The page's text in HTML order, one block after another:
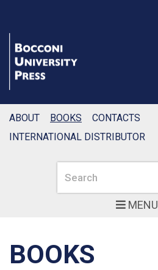
MENU
Search
ABOUT BOOKS
CONTACTS
INTERNATIONAL DISTRIBUTOR
BOOKS